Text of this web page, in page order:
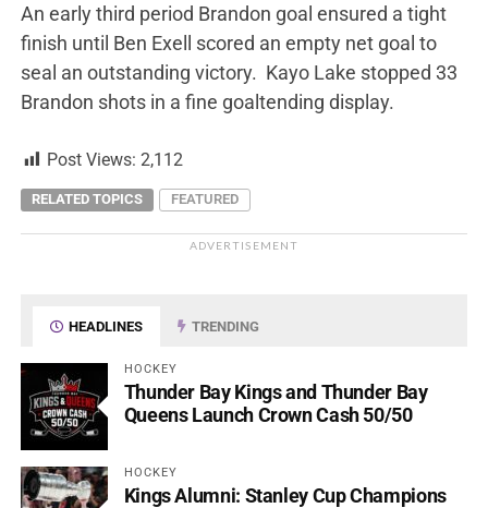
An early third period Brandon goal ensured a tight
finish until Ben Exell scored an empty net goal to
seal an outstanding victory. Kayo Lake stopped 33
Brandon shots in a fine goaltending display.
Post Views: 2,112
RELATED TOPICS FEATURED
ADVERTISEMENT
HEADLINES TRENDING
HOCKEY
Thunder Bay Kings and Thunder Bay
Queens Launch Crown Cash 50/50
HOCKEY
Kings Alumni: Stanley Cup Champions